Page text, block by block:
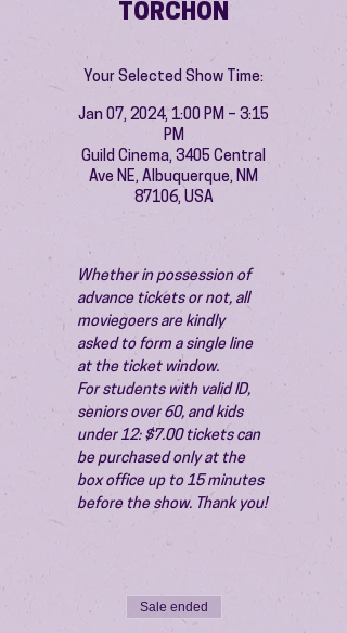
TORCHON
Your Selected Show Time:
Jan 07, 2024, 1:00 PM – 3:15
PM
Guild Cinema, 3405 Central
Ave NE, Albuquerque, NM
87106, USA
Whether in possession of
advance tickets or not, all
moviegoers are kindly
asked to form a single line
at the ticket window.
For students with valid ID,
seniors over 60, and kids
under 12: $7.00 tickets can
be purchased only at the
box office up to 15 minutes
before the show. Thank you!
Sale ended